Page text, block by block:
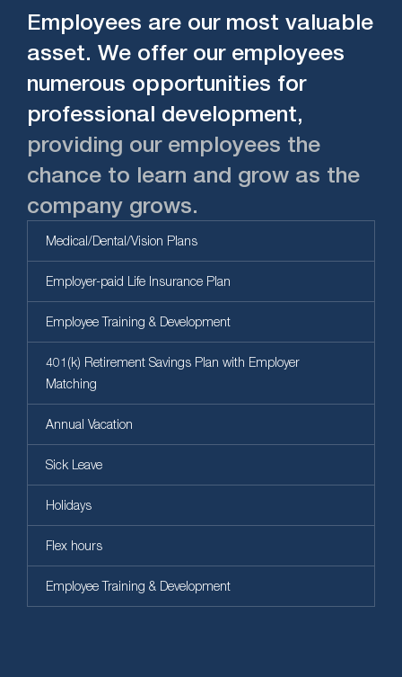
Employees are our most valuable
asset. We offer our employees
numerous opportunities for
professional development,
providing our employees the
chance to learn and grow as the
company grows.
Medical/Dental/Vision Plans
Employer-paid Life Insurance Plan
Employee Training & Development
401(k) Retirement Savings Plan with Employer
Matching
Annual Vacation
Sick Leave
Holidays
Flex hours
Employee Training & Development